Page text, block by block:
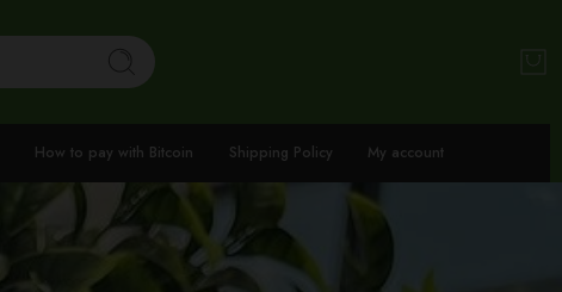
How to pay with Bitcoin Shipping Policy My account